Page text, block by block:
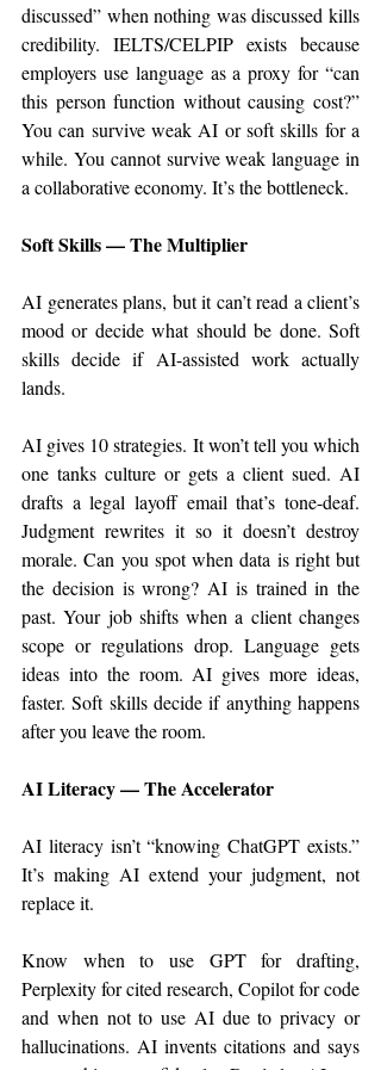
discussed” when nothing was discussed kills
credibility. IELTS/CELPIP exists because
employers use language as a proxy for “can
this person function without causing cost?”
You can survive weak AI or soft skills for a
while. You cannot survive weak language in
a collaborative economy. It’s the bottleneck.
Soft Skills — The Multiplier
AI generates plans, but it can’t read a client’s
mood or decide what should be done. Soft
skills decide if AI-assisted work actually
lands.
AI gives 10 strategies. It won’t tell you which
one tanks culture or gets a client sued. AI
drafts a legal layoff email that’s tone-deaf.
Judgment rewrites it so it doesn’t destroy
morale. Can you spot when data is right but
the decision is wrong? AI is trained in the
past. Your job shifts when a client changes
scope or regulations drop. Language gets
ideas into the room. AI gives more ideas,
faster. Soft skills decide if anything happens
after you leave the room.
AI Literacy — The Accelerator
AI literacy isn’t “knowing ChatGPT exists.”
It’s making AI extend your judgment, not
replace it.
Know when to use GPT for drafting,
Perplexity for cited research, Copilot for code
and when not to use AI due to privacy or
hallucinations. AI invents citations and says